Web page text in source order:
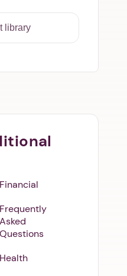
Financial
Frequently
Asked
Questions
Health